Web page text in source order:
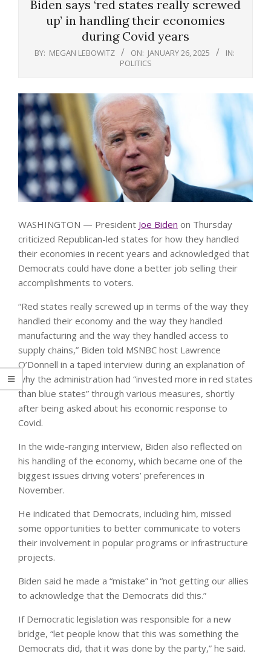
Biden says ‘red states really screwed
up’ in handling their economies
during Covid years
BY: MEGAN LEBOWITZ ON: JANUARY 26, 2025
IN:
POLITICS
WASHINGTON — President Joe Biden on Thursday
criticized Republican-led states for how they handled
their economies in recent years and acknowledged that
Democrats could have done a better job selling their
accomplishments to voters.
“Red states really screwed up in terms of the way they
handled their economy and the way they handled
manufacturing and the way they handled access to
supply chains,” Biden told MSNBC host Lawrence
O’Donnell in a taped interview during an explanation of
why the administration had “invested more in red states
than blue states” through various measures, shortly
after being asked about his economic response to
Covid.
In the wide-ranging interview, Biden also reflected on
his handling of the economy, which became one of the
biggest issues driving voters’ preferences in
November.
He indicated that Democrats, including him, missed
some opportunities to better communicate to voters
their involvement in popular programs or infrastructure
projects.
Biden said he made a “mistake” in “not getting our allies
to acknowledge that the Democrats did this.”
If Democratic legislation was responsible for a new
bridge, “let people know that this was something the
Democrats did, that it was done by the party,” he said.